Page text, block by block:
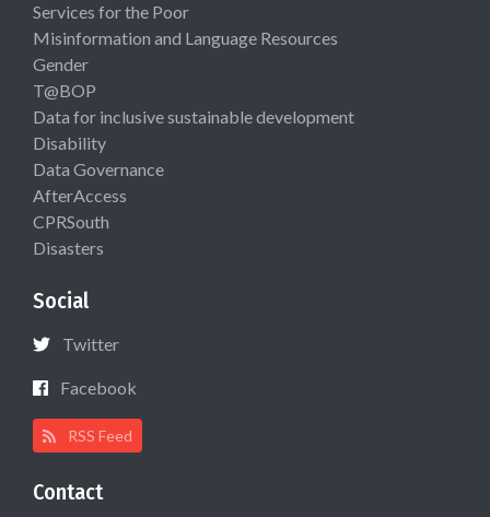
Services for the Poor
Misinformation and Language Resources
Gender
T@BOP
Data for inclusive sustainable development
Disability
Data Governance
AfterAccess
CPRSouth
Disasters
Social
Twitter
Facebook
RSS Feed
Contact